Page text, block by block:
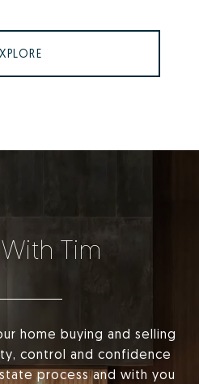
Tim
home buying and selling
control and confidence
process and with you